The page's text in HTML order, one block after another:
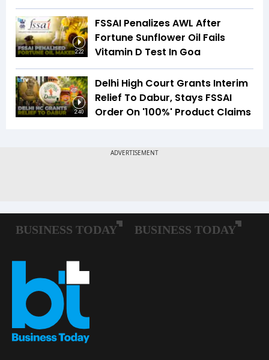
2:22
FSSAI Penalizes AWL After
Fortune Sunflower Oil Fails
Vitamin D Test In Goa
2:40
Delhi High Court Grants Interim
Relief To Dabur, Stays FSSAI
Order On '100%' Product Claims